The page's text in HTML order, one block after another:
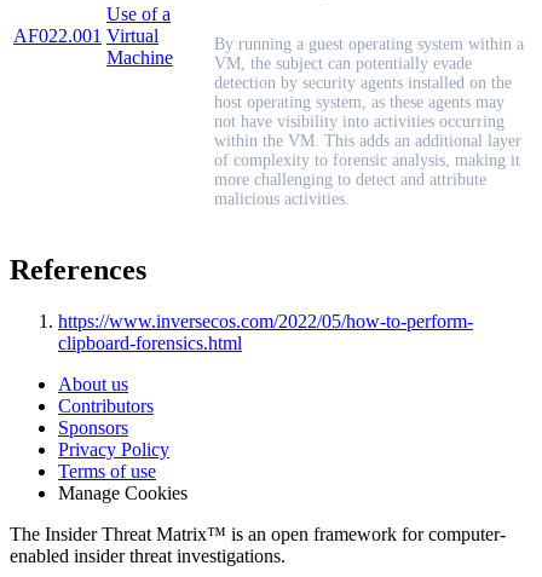
AF022.001
Use of a
Virtual
Machine
By running a guest operating system within a
VM, the subject can potentially evade
detection by security agents installed on the
host operating system, as these agents may
not have visibility into activities occurring
within the VM. This adds an additional layer
of complexity to forensic analysis, making it
more challenging to detect and attribute
malicious activities.
References
https://www.inversecos.com/2022/05/how-to-perform-
clipboard-forensics.html
About us
Contributors
Sponsors
Privacy Policy
Terms of use
Manage Cookies
The Insider Threat Matrix™ is an open framework for computer-
enabled insider threat investigations.